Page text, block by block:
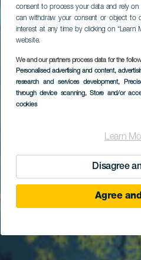
consent to process your data and rely on
can withdraw your consent or object to
interest at any time by clicking on “Learn
website.
We and our partners process data for the
Personalised advertising and content,
research and services development,
through device scanning, Store and/or
cookies
Learn
Disagree
Agree
Bajo de